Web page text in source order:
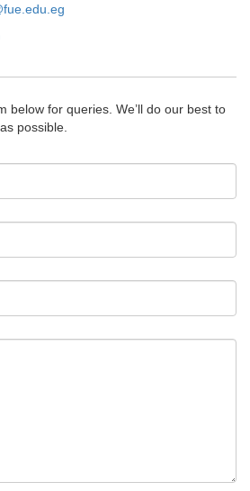
below for queries. We’ll do our best to
possible.